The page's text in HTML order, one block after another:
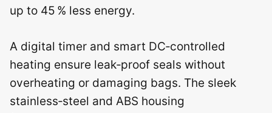
up to 45 % less energy.
A digital timer and smart DC‑controlled
heating ensure leak‑proof seals without
overheating or damaging bags. The sleek
stainless‑steel and ABS housing